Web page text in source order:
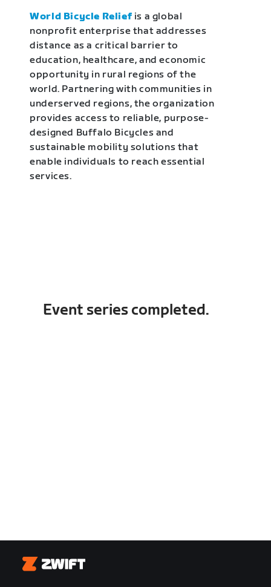
World Bicycle Relief is a global
nonprofit enterprise that addresses
distance as a critical barrier to
education, healthcare, and economic
opportunity in rural regions of the
world. Partnering with communities in
underserved regions, the organization
provides access to reliable, purpose-
designed Buffalo Bicycles and
sustainable mobility solutions that
enable individuals to reach essential
services.
Event series completed.
Zwift